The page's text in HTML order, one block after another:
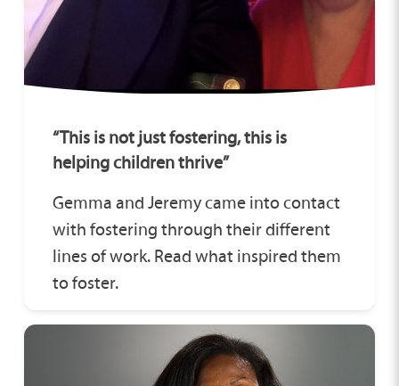
“This is not just fostering, this is
helping children thrive”
Gemma and Jeremy came into contact
with fostering through their different
lines of work. Read what inspired them
to foster.